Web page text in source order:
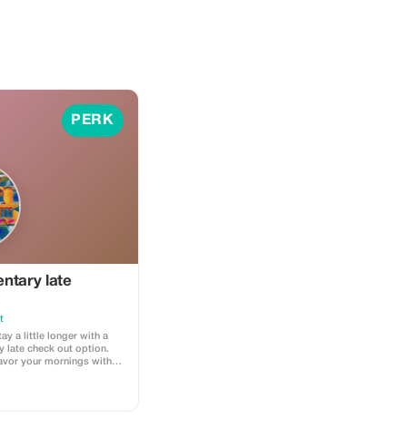
PERK
late
a little longer with a
late check out option.
your mornings with